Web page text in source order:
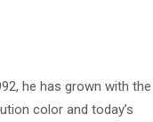
he has grown with the
color and today’s